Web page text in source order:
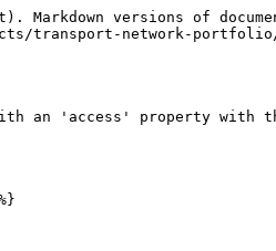
versions of
transport-network-portfolio/
an 'access' property with